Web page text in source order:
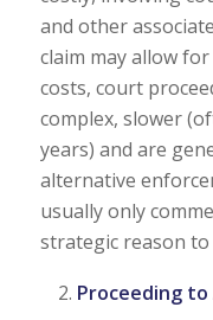
and other
claim may allow
costs, court
complex, slower
years) and are
alternative
usually only
strategic reason to
Proceeding